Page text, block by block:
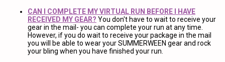
CAN I COMPLETE MY VIRTUAL RUN BEFORE I HAVE
RECEIVED MY GEAR? You don't have to wait to receive your
gear in the mail- you can complete your run at any time.
However, if you do wait to receive your package in the mail
you will be able to wear your SUMMERWEEN gear and rock
your bling when you have finished your run.